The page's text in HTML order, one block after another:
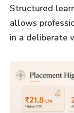
Structured
allows
in a deliberate